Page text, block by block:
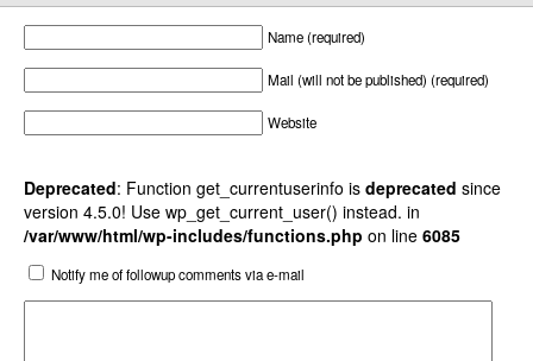
Name (required)
Mail (will not be published) (required)
Website
Deprecated: Function get_currentuserinfo is deprecated since
version 4.5.0! Use wp_get_current_user() instead. in
/var/www/html/wp-includes/functions.php on line 6085
Notify me of followup comments via e-mail